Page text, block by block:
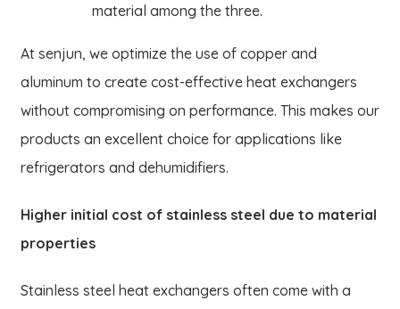
material among the three.
At senjun, we optimize the use of copper and
aluminum to create cost-effective heat exchangers
without compromising on performance. This makes our
products an excellent choice for applications like
refrigerators and dehumidifiers.
Higher initial cost of stainless steel due to material
properties
Stainless steel heat exchangers often come with a